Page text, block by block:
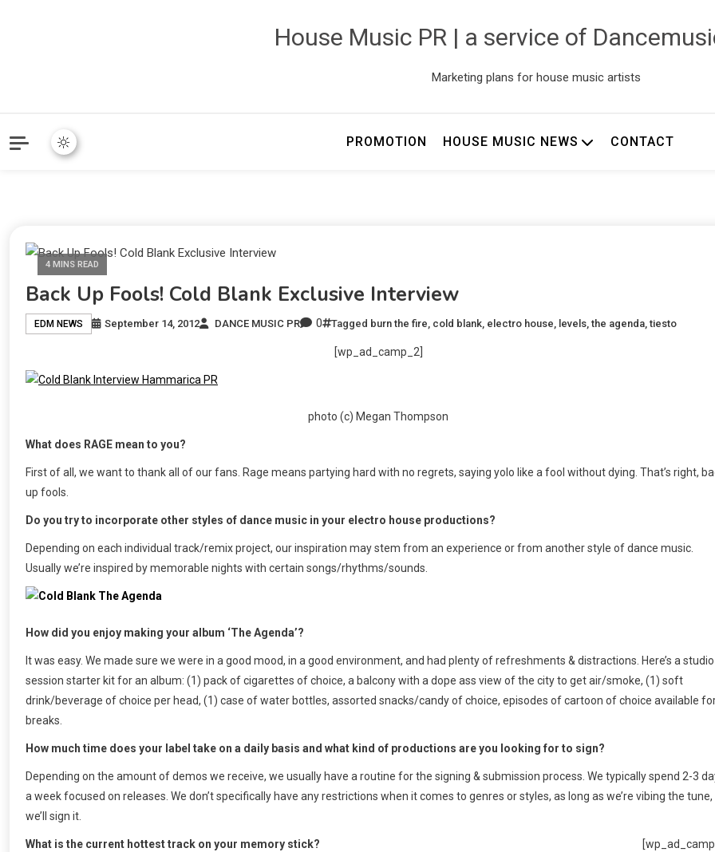
House Music PR | a service of
Marketing plans for house music artists
PROMOTION HOUSE MUSIC NEWS CONTACT
4 MINS READ
Back Up Fools! Cold Blank Exclusive Interview
EDM NEWS September 14, 2012 DANCE MUSIC PR 0 Tagged burn the fire cold blank electro house levels ,the agenda ,tiesto
[wp_ad_camp_2]
photo (c) Megan Thompson
What does RAGE mean to you?
First of all, we want to thank all of our fans. Rage means partying hard with no regrets, saying yolo like a fool without dying. That’s right,
up fools.
Do you try to incorporate other styles of dance music in your electro house productions?
Depending on each individual track/remix project, our inspiration may stem from an experience or from another style of dance music.
Usually we’re inspired by memorable nights with certain songs/rhythms/sounds.
How did you enjoy making your album ‘The Agenda’?
It was easy. We made sure we were in a good mood, in a good environment, and had plenty of refreshments & distractions. Here’s a studio
session starter kit for an album: (1) pack of cigarettes of choice, a balcony with a dope ass view of the city to get air/smoke, (1) soft
drink/beverage of choice per head, (1) case of water bottles, assorted snacks/candy of choice, episodes of cartoon of choice available
breaks.
How much time does your label take on a daily basis and what kind of productions are you looking for to sign?
Depending on the amount of demos we receive, we usually have a routine for the signing & submission process. We typically spend 2-3
a week focused on releases. We don’t specifically have any restrictions when it comes to genres or styles, as long as we’re vibing the tune,
we’ll sign it.
What is the current hottest track on your memory stick?